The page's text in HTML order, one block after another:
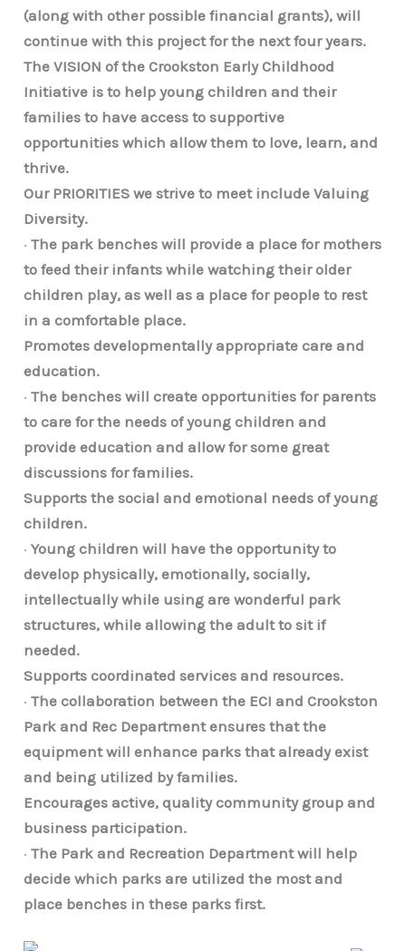
(along with other possible financial grants), will
continue with this project for the next four years.
The VISION of the Crookston Early Childhood
Initiative is to help young children and their
families to have access to supportive
opportunities which allow them to love, learn, and
thrive.
Our PRIORITIES we strive to meet include Valuing
Diversity.
·The park benches will provide a place for mothers
to feed their infants while watching their older
children play, as well as a place for people to rest
in a comfortable place.
Promotes developmentally appropriate care and
education.
·The benches will create opportunities for parents
to care for the needs of young children and
provide education and allow for some great
discussions for families.
Supports the social and emotional needs of young
children.
·Young children will have the opportunity to
develop physically, emotionally, socially,
intellectually while using are wonderful park
structures, while allowing the adult to sit if
needed.
Supports coordinated services and resources.
·The collaboration between the ECI and Crookston
Park and Rec Department ensures that the
equipment will enhance parks that already exist
and being utilized by families.
Encourages active, quality community group and
business participation.
·The Park and Recreation Department will help
decide which parks are utilized the most and
place benches in these parks first.